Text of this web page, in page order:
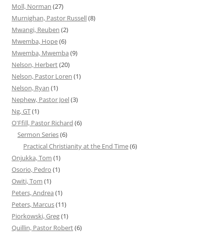
Moll, Norman (27)
Murnighan, Pastor Russell(8)
Mwangi, Reuben (2)
Mwemba, Hope(6)
Mwemba, Mwemba (9)
Nelson, Herbert(20)
Nelson, Pastor Loren (1)
Nelson, Ryan (1)
Nephew, Pastor Joel(3)
Ng, GT(1)
O'Ffill, Pastor Richard (6)
Sermon Series(6)
Practical Christianity at the End Time(6)
Onjukka, Tom (1)
Osorio, Pedro (1)
Owiti, Tom (1)
Peters, Andrea (1)
Peters, Marcus(11)
Piorkowski, Greg(1)
Quillin, Pastor Robert(6)